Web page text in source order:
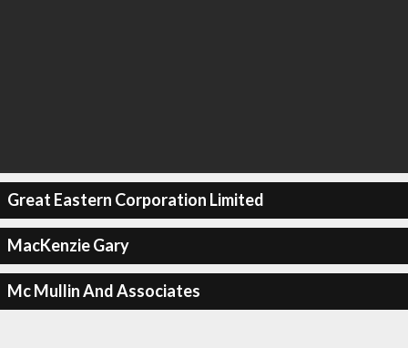
Great Eastern Corporation Limited
MacKenzie Gary
Mc Mullin And Associates